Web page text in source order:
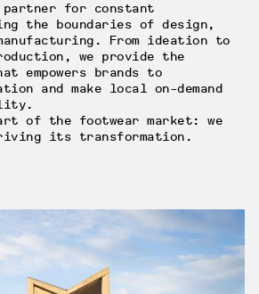
partner for constant
the boundaries of design,
From ideation to
we provide the
empowers brands to
and make local on-demand
of the footwear market: we
its transformation.